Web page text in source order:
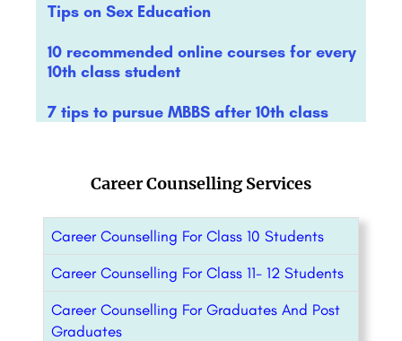
Tips on Sex Education
10 recommended online courses for every
10th class student
7 tips to pursue MBBS after 10th class
Career Counselling Services
Career Counselling For Class 10 Students
Career Counselling For Class 11- 12 Students
Career Counselling For Graduates And Post
Graduates